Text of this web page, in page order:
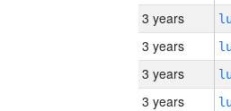
3 years
3 years
3 years
3 years